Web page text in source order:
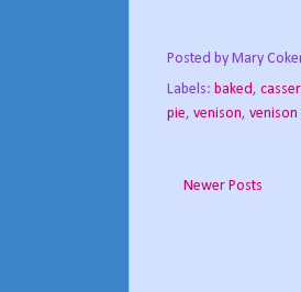
Posted by Mary
Labels: baked,
pie, venison, venison
Newer Posts